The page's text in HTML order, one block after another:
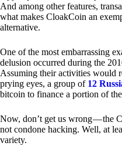
And among other features,
what makes CloakCoin an
alternative.
One of the most embarrassing
delusion occurred during the
Assuming their activities would
prying eyes, a group of 12
bitcoin to finance a portion of
Now, don’t get us wrong — the
not condone hacking. Well, at
variety.